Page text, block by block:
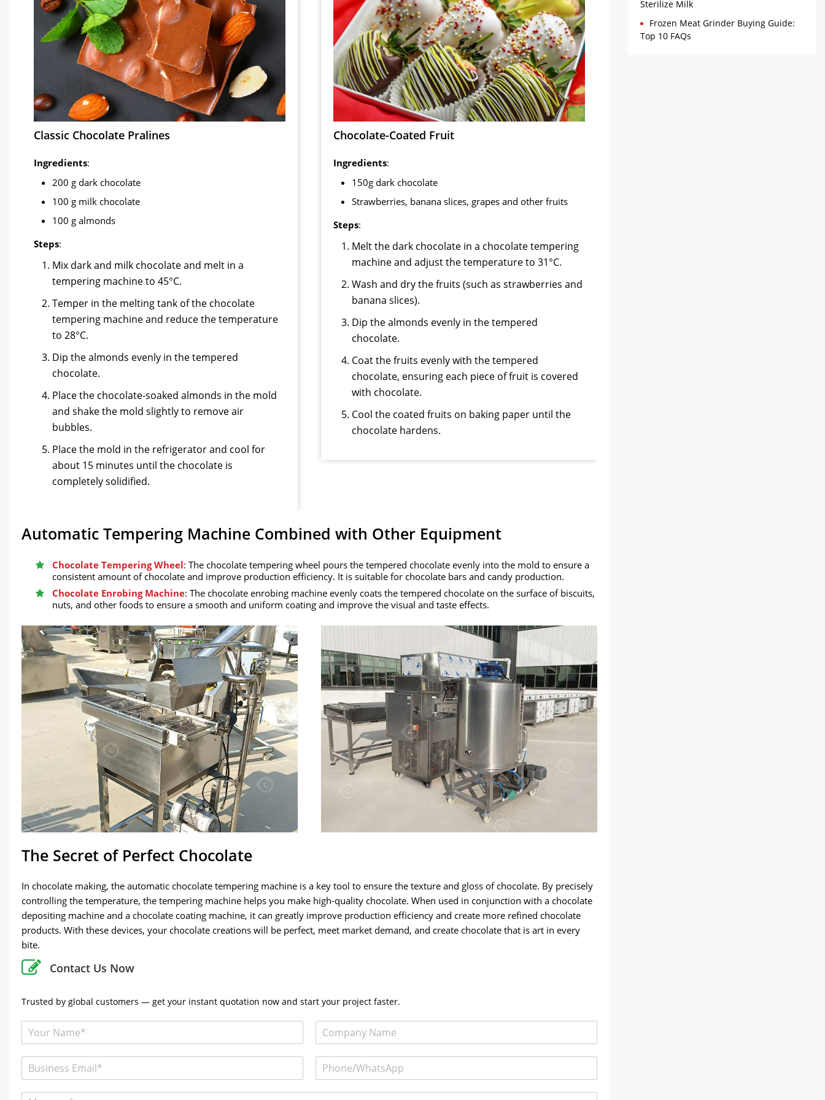
Classic Chocolate Pralines
Ingredients:
200 g dark chocolate
100 g milk chocolate
100 g almonds
Steps:
Mix dark and milk chocolate and melt in a
tempering machine to 45°C.
Temper in the melting tank of the chocolate
tempering machine and reduce the temperature
to 28°C.
Dip the almonds evenly in the tempered
chocolate.
Place the chocolate-soaked almonds in the mold
and shake the mold slightly to remove air
bubbles.
Place the mold in the refrigerator and cool for
about 15 minutes until the chocolate is
completely solidified.
Chocolate-Coated Fruit
Ingredients:
150g dark chocolate
Strawberries, banana slices, grapes and other fruits
Steps:
Melt the dark chocolate in a chocolate tempering
machine and adjust the temperature to 31°C.
Wash and dry the fruits (such as strawberries and
banana slices).
Dip the almonds evenly in the tempered
chocolate.
Coat the fruits evenly with the tempered
chocolate, ensuring each piece of fruit is covered
with chocolate.
Cool the coated fruits on baking paper until the
chocolate hardens.
Automatic Tempering Machine Combined with Other Equipment
Chocolate Tempering Wheel: The chocolate tempering wheel pours the tempered chocolate evenly into the mold to ensure a
consistent amount of chocolate and improve production efficiency. It is suitable for chocolate bars and candy production.
Chocolate Enrobing Machine: The chocolate enrobing machine evenly coats the tempered chocolate on the surface of biscuits,
nuts, and other foods to ensure a smooth and uniform coating and improve the visual and taste effects.
The Secret of Perfect Chocolate
In chocolate making, the automatic chocolate tempering machine is a key tool to ensure the texture and gloss of chocolate. By precisely
controlling the temperature, the tempering machine helps you make high-quality chocolate. When used in conjunction with a chocolate
depositing machine and a chocolate coating machine, it can greatly improve production efficiency and create more refined chocolate
products. With these devices, your chocolate creations will be perfect, meet market demand, and create chocolate that is art in every
bite.
Contact Us Now
Trusted by global customers — get your instant quotation now and start your project faster.
Sterilize Milk
Frozen Meat Grinder Buying Guide:
Top 10 FAQs